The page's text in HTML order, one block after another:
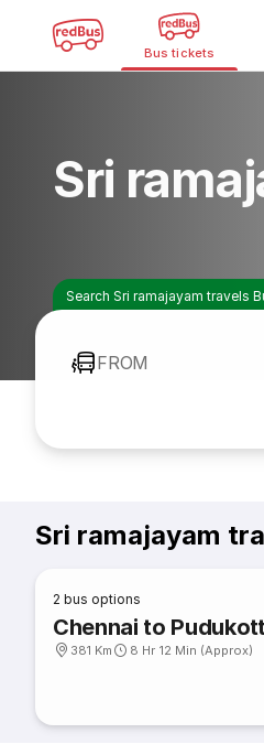
Bus tickets
Sri
Search Sri ramajayam travels
FROM
Sri ramajayam
2 bus options
Chennai to
381 Km 8 Hr 12 Min (Approx)